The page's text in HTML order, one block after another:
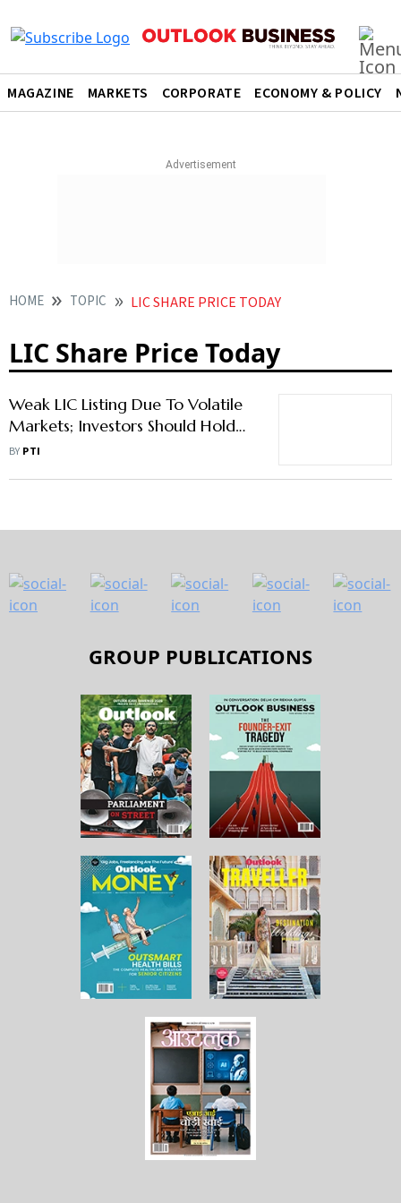
MAGAZINE MARKETS CORPORATE ECONOMY & POLICY
HOME TOPIC LIC SHARE PRICE TODAY
LIC Share Price Today
Weak LIC Listing Due To Volatile
Markets; Investors Should Hold
On To Stock: DIPAM Secretary
BY PTI
GROUP PUBLICATIONS